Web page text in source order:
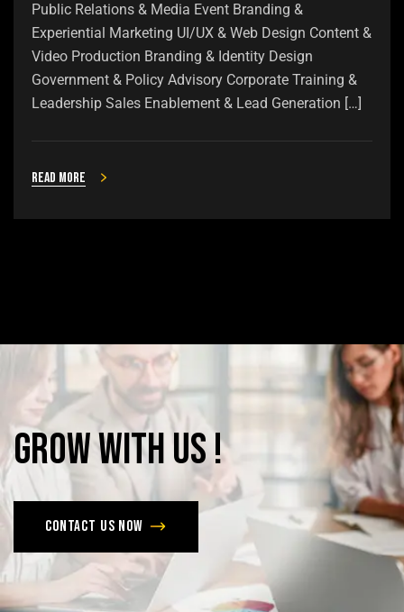
Public Relations & Media Event Branding &
Experiential Marketing UI/UX & Web Design Content &
Video Production Branding & Identity Design
Government & Policy Advisory Corporate Training &
Leadership Sales Enablement & Lead Generation […]
Read more
GrowwithUs!
Contact us now